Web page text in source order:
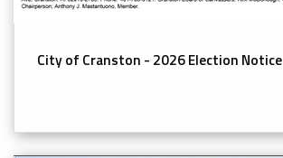
City of Cranston - 2026 Election Notice